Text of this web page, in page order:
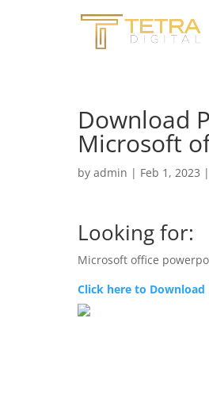
Download
Microsoft
by admin | Feb 1, 2023 |
Looking for:
Microsoft office
Click here to Download